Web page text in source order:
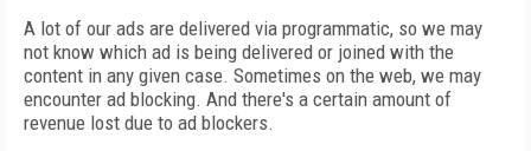
A lot of our ads are delivered via programmatic, so we may
not know which ad is being delivered or joined with the
content in any given case. Sometimes on the web, we may
encounter ad blocking. And there's a certain amount of
revenue lost due to ad blockers.